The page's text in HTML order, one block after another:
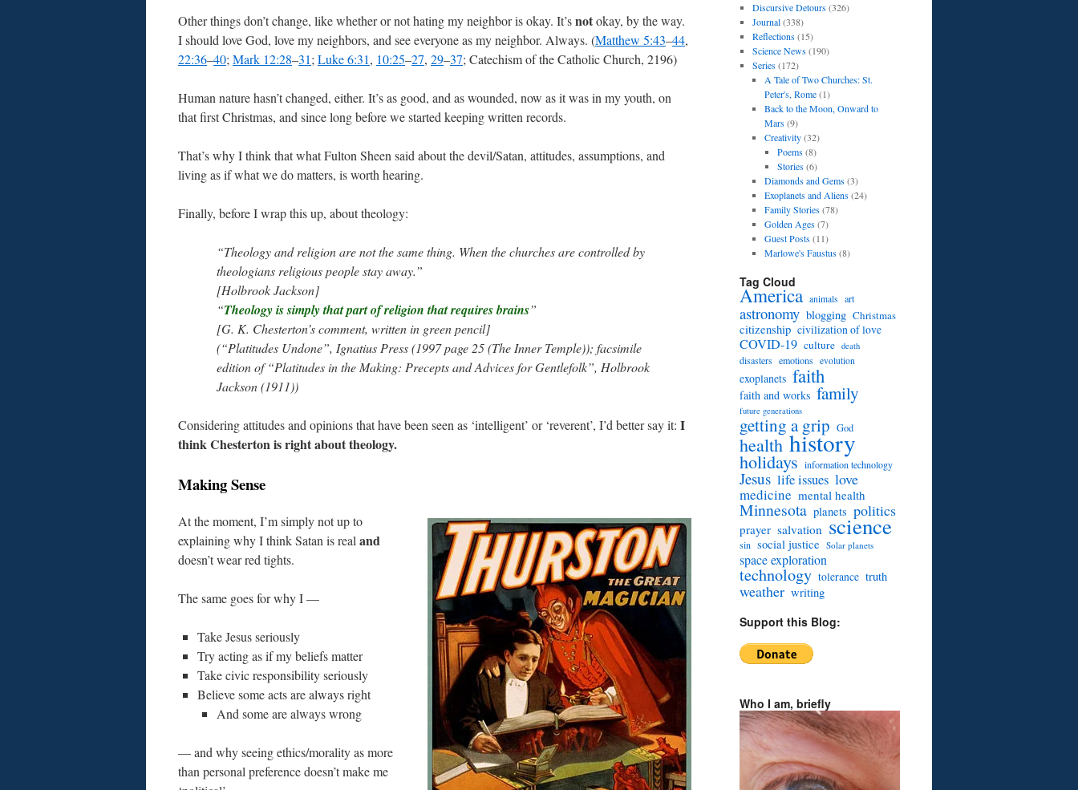
Other things don’t change, like whether or not hating my neighbor is okay. It’snotokay, by the way.
I should love God, love my neighbors, and see everyone as my neighbor. Always. (Matthew 5:43–44,
22:36–40; Mark 12:28–31; Luke 6:31, 10:25–27, 29–37; Catechism of the Catholic Church, 2196)
Human nature hasn’t changed, either. It’s as good, and as wounded, now as it was in my youth, on
that first Christmas, and since long before we started keeping written records.
That’s why I think that what Fulton Sheen said about the devil/Satan, attitudes, assumptions, and
living as if what we do matters, is worth hearing.
Finally, before I wrap this up, about theology:
“Theology and religion are not the same thing. When the churches are controlled by
theologians religious people stay away.”
[Holbrook Jackson]
“Theology is simply that part of religion that requires brains”
[G. K. Chesterton’s comment, written in green pencil]
(“Platitudes Undone”, Ignatius Press (1997 page 25 (The Inner Temple)); facsimile
edition of “Platitudes in the Making: Precepts and Advices for Gentlefolk”, Holbrook
Jackson (1911))
Considering attitudes and opinions that have been seen as ‘intelligent’ or ‘reverent’, I’d better say it: I
think Chesterton is right about theology.
Making Sense
At the moment, I’m simply not up to
explaining why I think Satan is real and
doesn’t wear red tights.
The same goes for why I —
Take Jesus seriously
Try acting as if my beliefs matter
Take civic responsibility seriously
Believe some acts are always right
And some are always wrong
— and why seeing ethics/morality as more
than personal preference doesn’t make me
Discursive Detours(326)
Journal(338)
Reflections(15)
Science News(190)
Series(172)
A Tale of Two Churches: St.
Peter's, Rome(1)
Back to the Moon, Onward to
Mars(9)
Creativity(32)
Poems(8)
Stories(6)
Diamonds and Gems(3)
Exoplanets and Aliens(24)
Family Stories(78)
Golden Ages(7)
Guest Posts(11)
Marlowe's Faustus(8)
Tag Cloud
America animals art
astronomy blogging Christmas
citizenship civilization of love
COVID-19 culture death
disasters emotions evolution
exoplanets faith
faith and works family
future generations
getting a grip God
health history
holidays information technology
Jesus life issues love
medicine mental health
Minnesota planets politics
prayer salvation science
sin social justice Solar planets
space exploration
technology tolerance truth
weather writing
Support this Blog:
Who I am, briefly